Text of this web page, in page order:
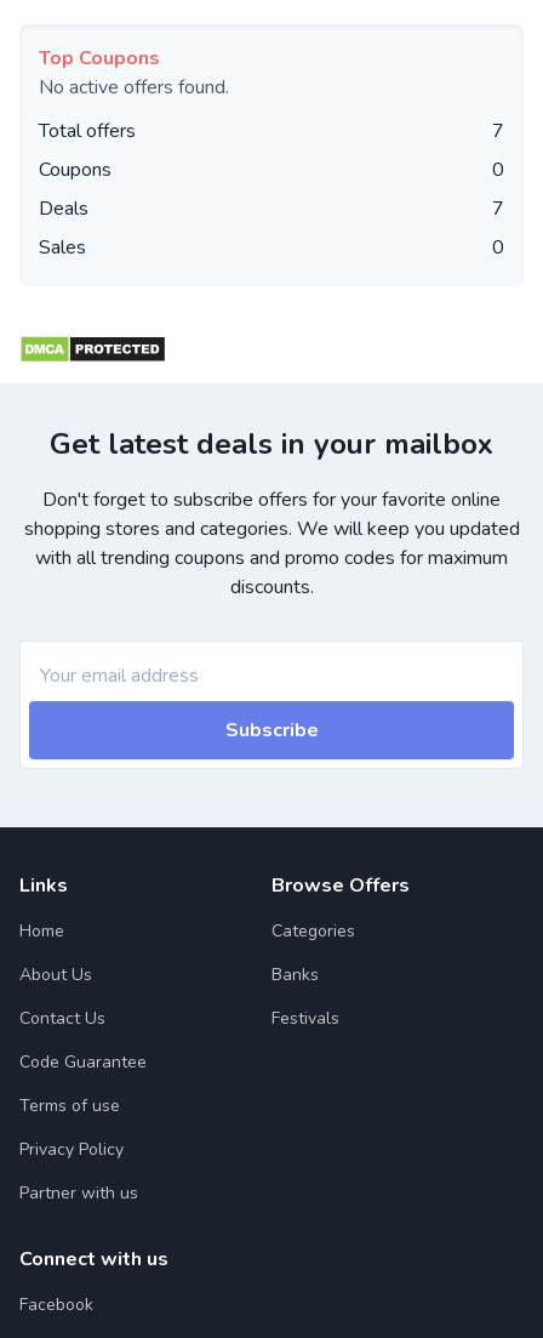
Top Coupons
No active offers found.
Total offers
7
Coupons
0
Deals
7
Sales
0
Get latest deals in your mailbox
Don't forget to subscribe offers for your favorite online
shopping stores and categories. We will keep you updated
with all trending coupons and promo codes for maximum
discounts.
Subscribe
Links
Home
About Us
Contact Us
Code Guarantee
Terms of use
Privacy Policy
Partner with us
Browse Offers
Categories
Banks
Festivals
Connect with us
Facebook